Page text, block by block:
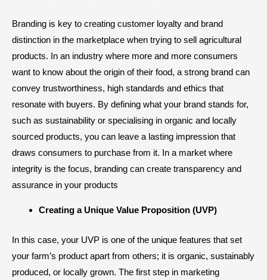
Branding is key to creating customer loyalty and brand
distinction in the marketplace when trying to sell agricultural
products. In an industry where more and more consumers
want to know about the origin of their food, a strong brand can
convey trustworthiness, high standards and ethics that
resonate with buyers. By defining what your brand stands for,
such as sustainability or specialising in organic and locally
sourced products, you can leave a lasting impression that
draws consumers to purchase from it. In a market where
integrity is the focus, branding can create transparency and
assurance in your products
Creating a Unique Value Proposition (UVP)
In this case, your UVP is one of the unique features that set
your farm’s product apart from others; it is organic, sustainably
produced, or locally grown. The first step in marketing